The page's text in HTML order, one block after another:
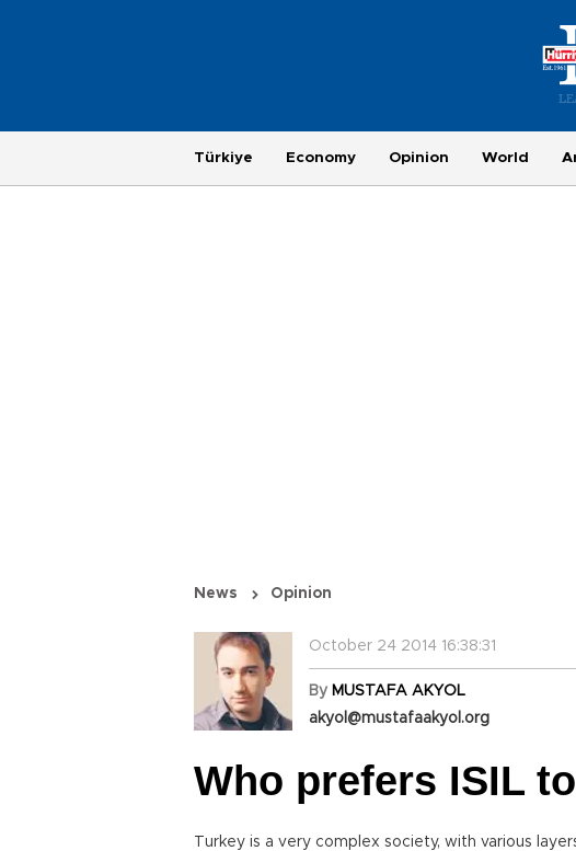
Türkiye Economy Opinion World
News Opinion
October 24 2014 16:38:31
By MUSTAFA AKYOL
akyol@mustafaakyol.org
Who prefers ISIL
Turkey is a very complex society, with various